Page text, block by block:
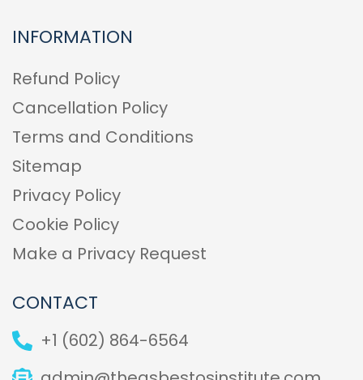
INFORMATION
Refund Policy
Cancellation Policy
Terms and Conditions
Sitemap
Privacy Policy
Cookie Policy
Make a Privacy Request
CONTACT
+1 (602) 864-6564